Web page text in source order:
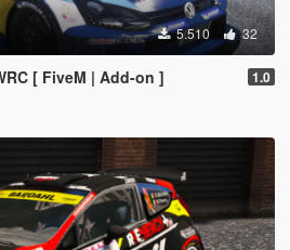
5.510 32
[ FiveM | Add-on ] 1.0